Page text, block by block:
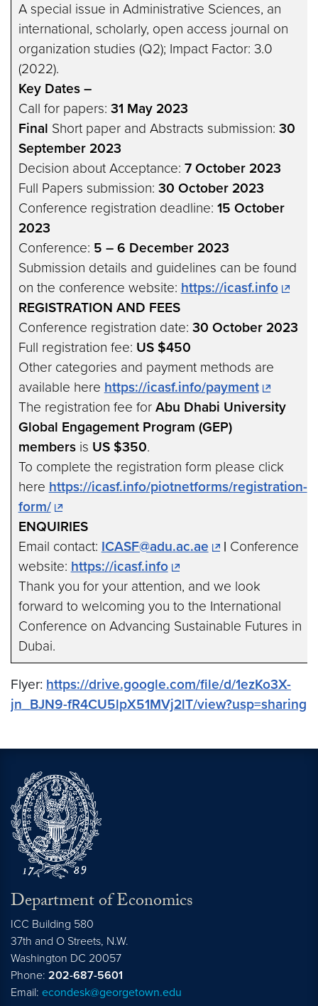
A special issue in Administrative Sciences, an
international, scholarly, open access journal on
organization studies (Q2); Impact Factor: 3.0
(2022).
Key Dates –
Call for papers: 31 May 2023
Final Short paper and Abstracts submission: 30
September 2023
Decision about Acceptance: 7 October 2023
Full Papers submission: 30 October 2023
Conference registration deadline: 15 October
2023
Conference: 5 – 6 December 2023
Submission details and guidelines can be found
on the conference website: https://icasf.info
REGISTRATION AND FEES
Conference registration date: 30 October 2023
Full registration fee: US $450
Other categories and payment methods are
available here https://icasf.info/payment
The registration fee for Abu Dhabi University
Global Engagement Program (GEP)
members is US $350.
To complete the registration form please click
here https://icasf.info/piotnetforms/registration-
form/
ENQUIRIES
Email contact: ICASF@adu.ac.ae | Conference
website: https://icasf.info
Thank you for your attention, and we look
forward to welcoming you to the International
Conference on Advancing Sustainable Futures in
Dubai.
Flyer: https://drive.google.com/file/d/1ezKo3X-
jn_BJN9-fR4CU5lpX51MVj2lT/view?usp=sharing
Department of Economics
ICC Building 580
37th and O Streets, N.W.
Washington DC 20057
Phone: 202-687-5601
Email: econdesk@georgetown.edu